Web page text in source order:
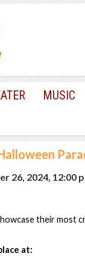
MUSIC
26, 2024, 12:00
their most
at: